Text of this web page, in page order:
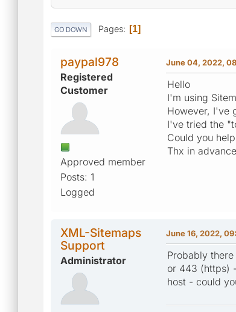
GO DOWN Pages 1
paypal978
Registered
Customer
Approved member
Posts: 1
Logged
June 04, 2022,
Hello
I'm using
However, I've
I've tried the
Could you
Thx in advance
XML-Sitemaps
Support
Administrator
June 16, 2022,
Probably
or 443 (https)
host - could